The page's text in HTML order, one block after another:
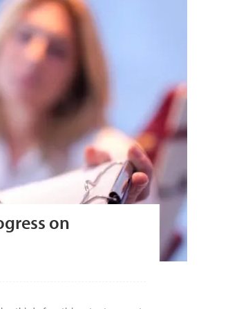
on